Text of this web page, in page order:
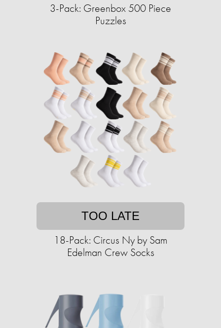
3-Pack: Greenbox 500 Piece
Puzzles
TOO LATE
18-Pack: Circus Ny by Sam
Edelman Crew Socks